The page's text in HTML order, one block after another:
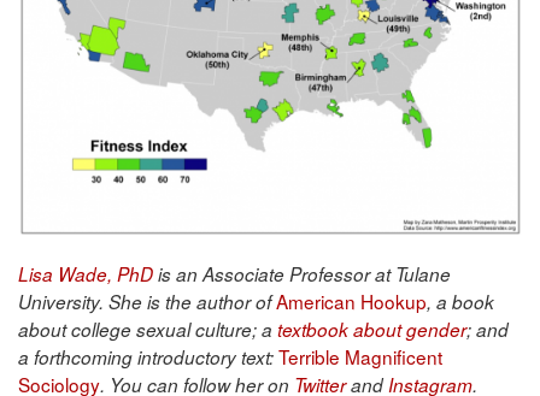
Lisa Wade, PhDis an Associate Professor at Tulane
University. She is the author ofAmerican Hookup, a book
about college sexual culture; a textbook about gender; and
a forthcoming introductory text:Terrible Magnificent
Sociology. You can follow her on TwitterandInstagram.